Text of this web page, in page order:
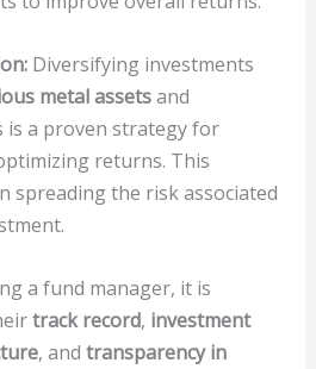
Diversifying investments
metal assetsand
is a proven strategy for
returns. This
spreading the risk associated
a fund manager, it is
track record, investment
, and transparency in